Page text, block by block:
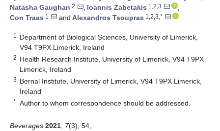
Natasha Gaughan 2 , Ioannis Zabetakis 1,2,3
,
Con Traas 1 and Alexandros Tsoupras 1,2,3,*
1
Department of Biological Sciences, University of Limerick,
V94 T9PX Limerick, Ireland
2 Health Research Institute, University of Limerick, V94 T9PX
Limerick, Ireland
3 Bernal Institute, University of Limerick, V94 T9PX Limerick,
Ireland
* Author to whom correspondence should be addressed.
Beverages 2021 7(3), 54;